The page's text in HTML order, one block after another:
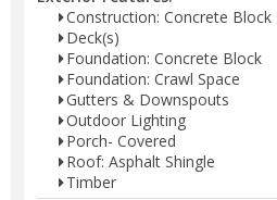
Construction: Concrete Block
Deck(s)
Foundation: Concrete Block
Foundation: Crawl Space
Gutters & Downspouts
Outdoor Lighting
Porch- Covered
Roof: Asphalt Shingle
Timber